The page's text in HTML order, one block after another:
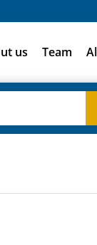
us Team